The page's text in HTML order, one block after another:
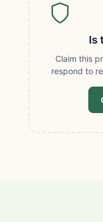
Is
Claim this
respond to